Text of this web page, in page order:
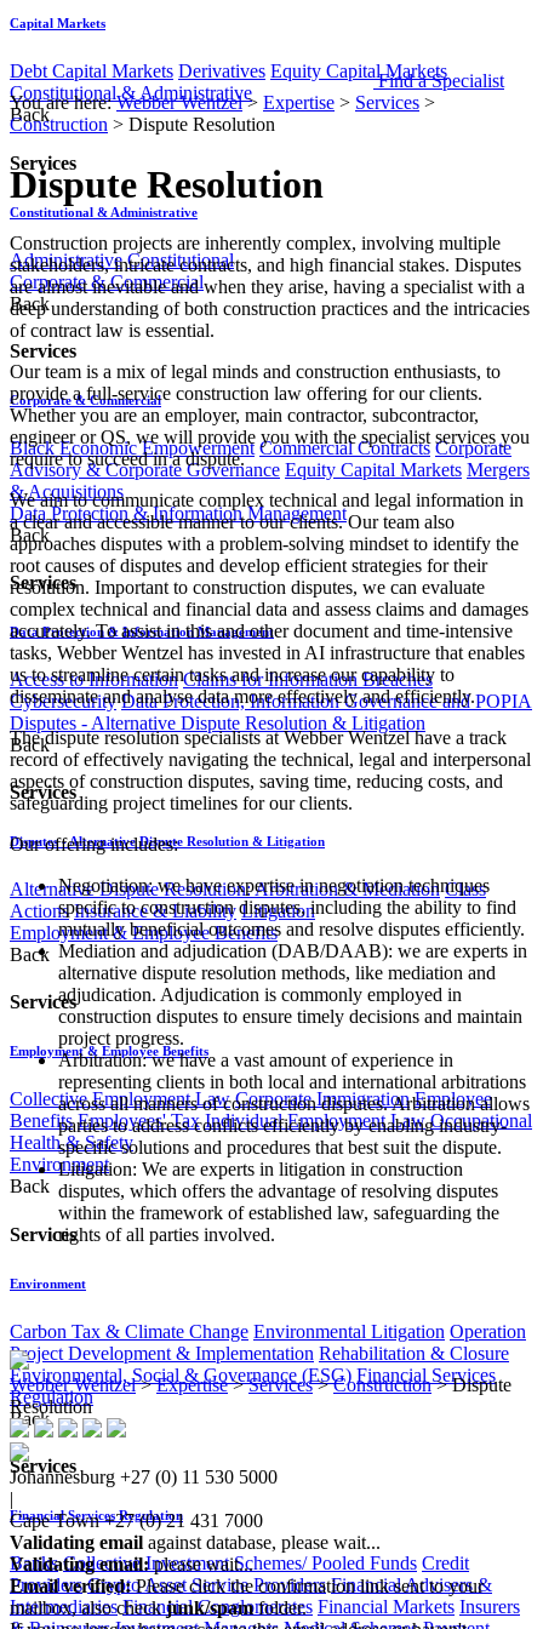
Capital Markets
Debt Capital Markets Derivatives Equity Capital Markets
Constitutional & Administrative
Back
Services
Constitutional & Administrative
Administrative Constitutional
Corporate & Commercial
Back
Services
Corporate & Commercial
Black Economic Empowerment Commercial Contracts Corporate
Advisory & Corporate Governance Equity Capital Markets Mergers
& Acquisitions
Data Protection & Information Management
Back
Services
Data Protection & Information Management
Access to Information Claims for Information Breaches
Cybersecurity Data Protection, Information Governance and POPIA
Disputes - Alternative Dispute Resolution & Litigation
Back
Services
Disputes - Alternative Dispute Resolution & Litigation
Alternative Dispute Resolution: Arbitration & Mediation Class
Actions Insurance & Liability Litigation
Employment & Employee Benefits
Back
Services
Employment & Employee Benefits
Collective Employment Law Corporate Immigration Employee
Benefits Employees' Tax Individual Employment Law Occupational
Health & Safety
Environment
Back
Services
Environment
Carbon Tax & Climate Change Environmental Litigation Operation
Project Development & Implementation Rehabilitation & Closure
Environmental, Social & Governance (ESG) Financial Services
Regulation
Back
Services
Financial Services Regulation
Banks Collective Investment Schemes/ Pooled Funds Credit
Providers Crypto Asset Service Providers Financial Advisers &
Intermediaries Financial Conglomerates Financial Markets Insurers
Find a Specialist
You are here:Webber Wentzel> Expertise > Services >
Construction > Dispute Resolution
Dispute Resolution
​​​​​Construction projects are inherently complex, involving multiple
stakeholders, intricate contracts, and high financial stakes. Disputes
are almost inevitable and when they arise, having a specialist with a
deep understanding of both construction practices and the intricacies
of contract law is essential.
Our team is a mix of legal minds and construction enthusiasts, to
provide a full-service construction law offering for our clients.
Whether you are an employer, main contractor, subcontractor,
engineer or QS, we will provide you with the specialist services you
require to succeed in a dispute.
We aim to communicate complex technical and legal information in
a clear and accessible manner to our clients. Our team also
approaches disputes with a problem-solving mindset to identify the
root causes of disputes and develop efficient strategies for their
resolution. Important to construction disputes, we can evaluate
complex technical and financial data and assess claims and damages
accurately. To assist in this and other document and time-intensive
tasks, Webber Wentzel has invested in AI infrastructure that enables
us to streamline certain tasks and increase our capability to
disseminate and analyse data more effectively and efficiently.
The dispute resolution specialists at Webber Wentzel have a track
record of effectively navigating the technical, legal and interpersonal
aspects of construction disputes, saving time, reducing costs, and
safeguarding project timelines for our clients.
Our offering includes:
Negotiation: we have expertise in negotiation techniques
specific to construction disputes, including the ability to find
mutually beneficial outcomes and resolve disputes efficiently.
Mediation and adjudication (DAB/DAAB): we are experts in
alternative dispute resolution methods, like mediation and
adjudication. Adjudication is commonly employed in
construction disputes to ensure timely decisions and maintain
project progress.
Arbitration: we have a vast amount of experience in
representing clients in both local and international arbitrations
across all manners of construction disputes. Arbitration allows
parties to address conflicts efficiently by enabling industry-
specific solutions and procedures that best suit the dispute.
Litigation: We are experts in litigation in construction
disputes, which offers the advantage of resolving disputes
within the framework of established law, safeguarding the
rights of all parties involved.
Webber Wentzel>Expertise>Services>Construction>Dispute
Resolution
Johannesburg +27 (0) 11 530 5000
|
Cape Town +27 (0) 21 431 7000
Validating email against database, please wait...
Validating email:please wait...
Email verified:Please click the confirmation link sent to your
mailbox, also checkjunk/spamfolder.